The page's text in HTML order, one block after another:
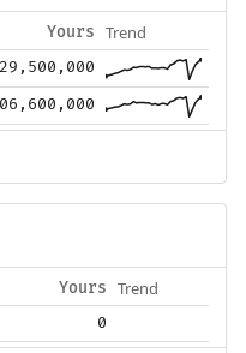
Yours Trend
Yours Trend
0